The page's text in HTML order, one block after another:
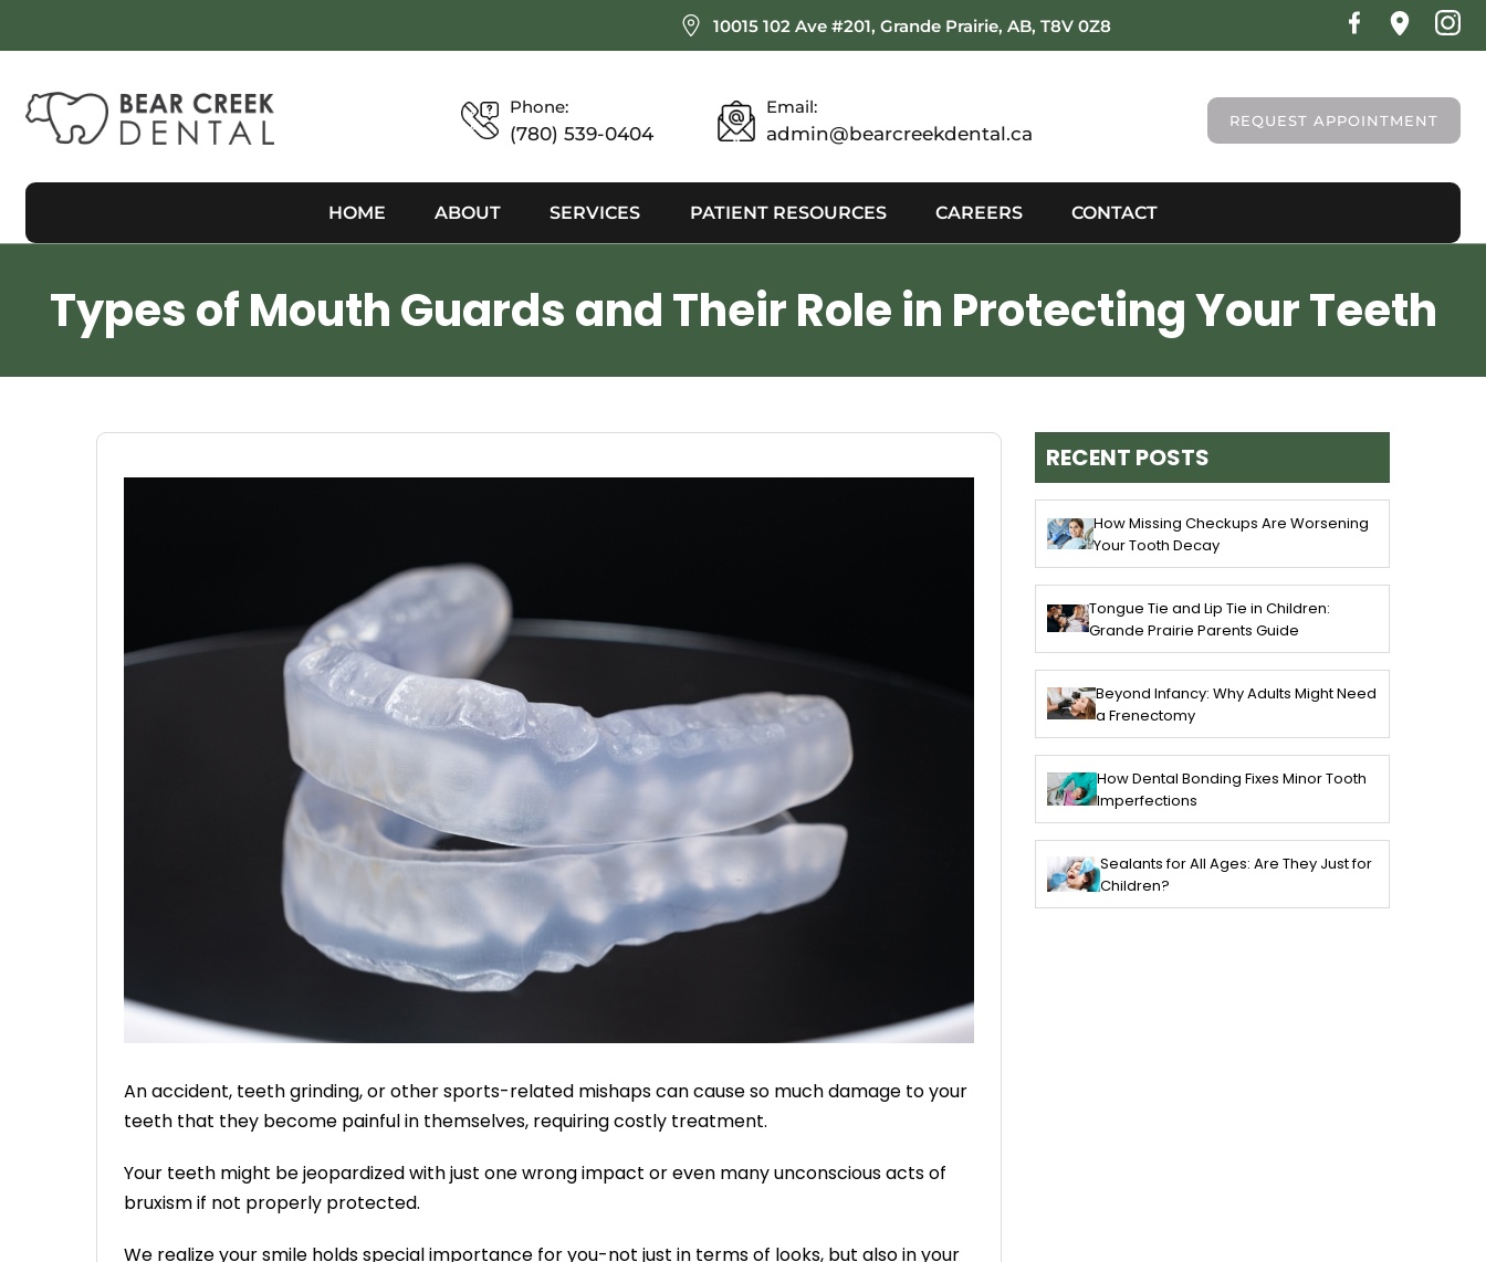
10015 102 Ave #201, Grande Prairie, AB, T8V 0Z8
Phone:
(780) 539-0404
Email:
admin@bearcreekdental.ca
REQUEST APPOINTMENT
HOME ABOUT SERVICES PATIENT RESOURCES CAREERS CONTACT
Types of Mouth Guards and Their Role in Protecting Your Teeth
An accident, teeth grinding, or other sports-related mishaps can cause so much damage to your
teeth that they become painful in themselves, requiring costly treatment.
Your teeth might be jeopardized with just one wrong impact or even many unconscious acts of
bruxism if not properly protected.
We realize your smile holds special importance for you-not just in terms of looks, but also in your
RECENT POSTS
How Missing Checkups Are Worsening
Your Tooth Decay
Tongue Tie and Lip Tie in Children:
Grande Prairie Parents Guide
Beyond Infancy: Why Adults Might Need
a Frenectomy
How Dental Bonding Fixes Minor Tooth
Imperfections
Sealants for All Ages: Are They Just for
Children?